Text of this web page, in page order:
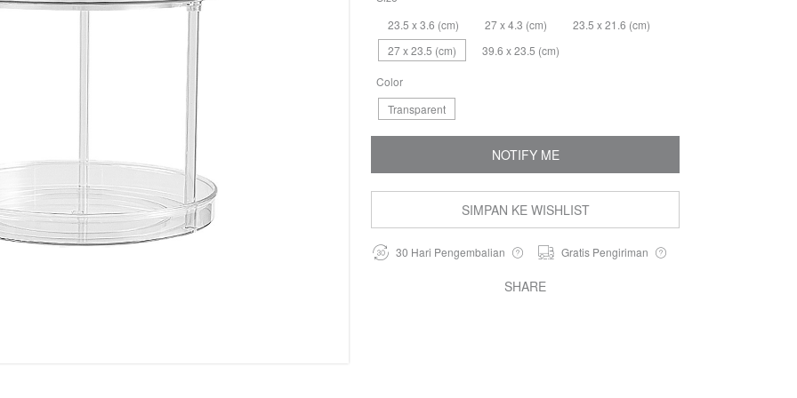
23.5 x 3.6 (cm)
27 x 4.3 (cm)
23.5 x 21.6 (cm)
27 x 23.5 (cm)
39.6 x 23.5 (cm)
Color
Transparent
NOTIFY ME
SIMPAN KE WISHLIST
30 Hari Pengembalian Gratis Pengiriman
SHARE